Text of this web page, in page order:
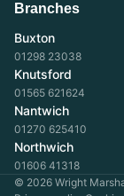
Branches
Buxton
01298 23038
Knutsford
01565 621624
Nantwich
01270 625410
Northwich
01606 41318
© 2026 Wright